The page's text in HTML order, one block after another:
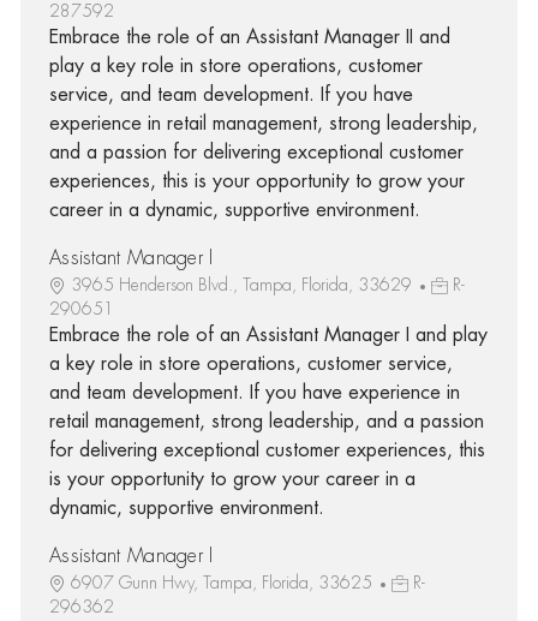
287592
Embrace the role of an Assistant Manager II and
play a key role in store operations, customer
service, and team development. If you have
experience in retail management, strong leadership,
and a passion for delivering exceptional customer
experiences, this is your opportunity to grow your
career in a dynamic, supportive environment.
Assistant Manager I
3965 Henderson Blvd., Tampa, Florida, 33629
R-
290651
Embrace the role of an Assistant Manager I and play
a key role in store operations, customer service,
and team development. If you have experience in
retail management, strong leadership, and a passion
for delivering exceptional customer experiences, this
is your opportunity to grow your career in a
dynamic, supportive environment.
Assistant Manager I
6907 Gunn Hwy, Tampa, Florida, 33625
R-
296362